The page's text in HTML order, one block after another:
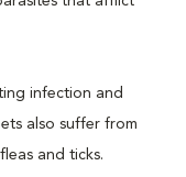
infection and
also suffer from
and ticks.